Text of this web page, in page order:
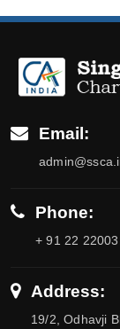
Email:
Phone:
+ 91 22
Address:
19/2, Odhavji